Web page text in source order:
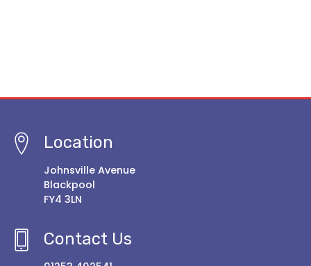
Location
Johnsville Avenue
Blackpool
FY4 3LN
Contact Us